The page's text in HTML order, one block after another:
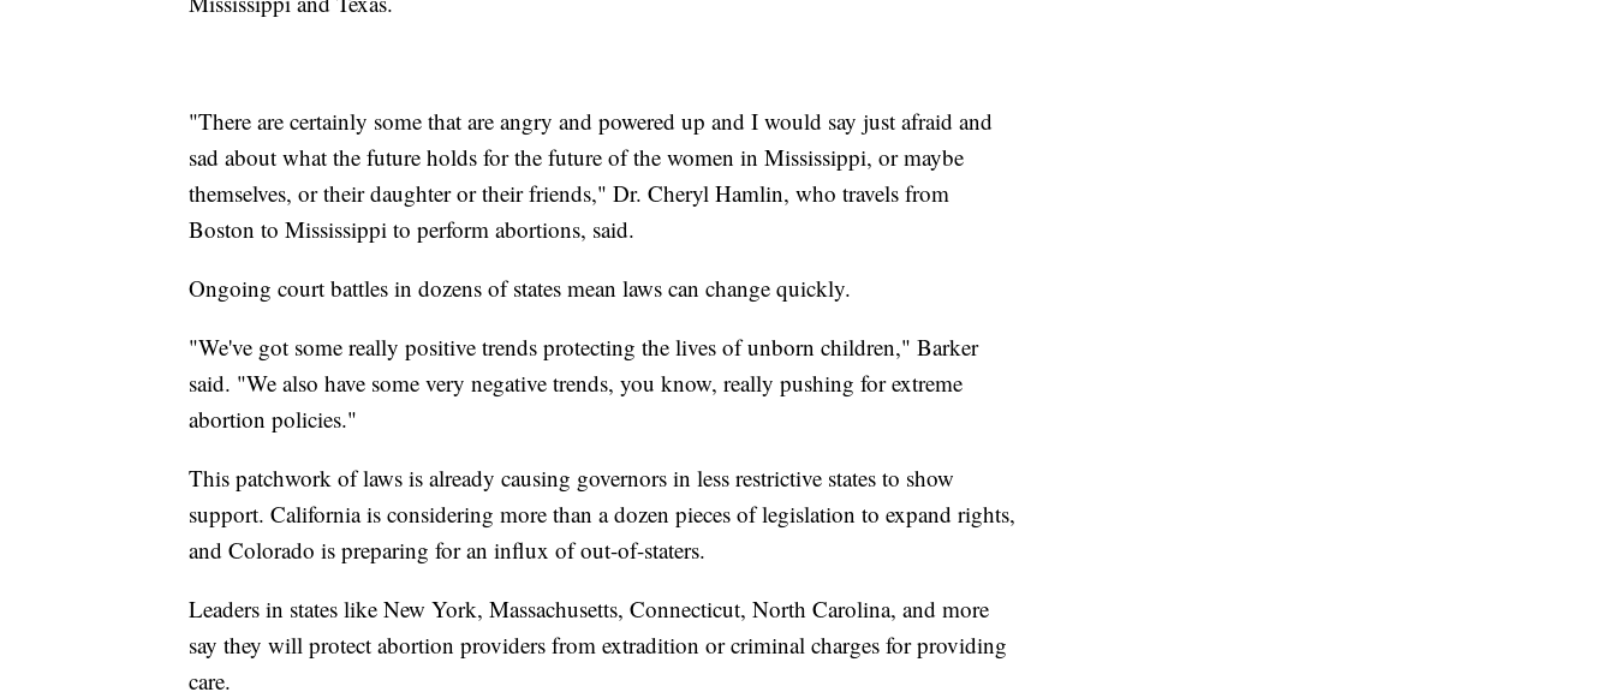
"There are certainly some that are angry and powered up and I would say just afraid and
sad about what the future holds for the future of the women in Mississippi, or maybe
themselves, or their daughter or their friends," Dr. Cheryl Hamlin, who travels from
Boston to Mississippi to perform abortions, said.
Ongoing court battles in dozens of states mean laws can change quickly.
"We've got some really positive trends protecting the lives of unborn children," Barker
said. "We also have some very negative trends, you know, really pushing for extreme
abortion policies."
This patchwork of laws is already causing governors in less restrictive states to show
support. California is considering more than a dozen pieces of legislation to expand rights,
and Colorado is preparing for an influx of out-of-staters.
Leaders in states like New York, Massachusetts, Connecticut, North Carolina, and more
say they will protect abortion providers from extradition or criminal charges for providing
care.